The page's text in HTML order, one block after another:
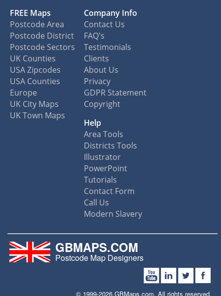
FREE Maps
Postcode Area
Postcode District
Postcode Sectors
UK Counties
USA Zipcodes
USA Counties
Europe
UK City Maps
UK Town Maps
Company Info
Contact Us
FAQ's
Testimonials
Clients
About Us
Privacy
GDPR Statement
Copyright
Help
Area Tools
Districts Tools
Illustrator
PowerPoint
Tutorials
Contact Form
Call Us
Modern Slavery
GBMAPS.COM
Postcode Map Designers
© 1999-2026 GBMaps.com. All rights reserved.